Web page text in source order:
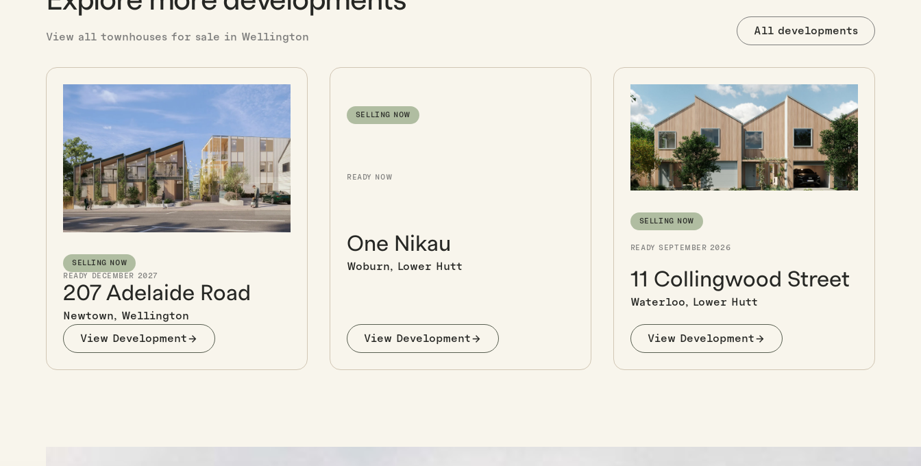
View all townhouses for sale in Wellington
All developments
SELLING NOW
READY DECEMBER 2027
207 Adelaide Road
Newtown, Wellington
View Development
SELLING NOW
READY NOW
One Nikau
Woburn, Lower Hutt
View Development
SELLING NOW
READY SEPTEMBER 2026
11 Collingwood Street
Waterloo, Lower Hutt
View Development